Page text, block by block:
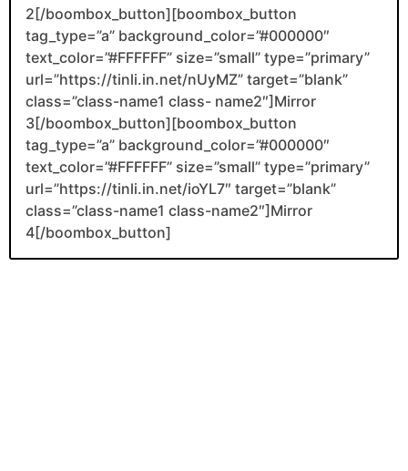
2[/boombox_button][boombox_button
tag_type=”a” background_color=”#000000″
text_color=”#FFFFFF” size=”small” type=”primary”
url=”https://tinli.in.net/nUyMZ” target=”blank”
class=”class-name1 class- name2″]Mirror
3[/boombox_button][boombox_button
tag_type=”a” background_color=”#000000″
text_color=”#FFFFFF” size=”small” type=”primary”
url=”https://tinli.in.net/ioYL7″ target=”blank”
class=”class-name1 class-name2″]Mirror
4[/boombox_button]